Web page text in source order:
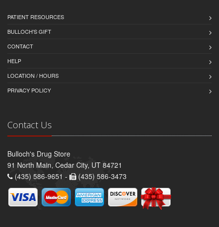
PATIENT RESOURCES
BULLOCH'S GIFT
CONTACT
HELP
LOCATION / HOURS
PRIVACY POLICY
Contact Us
Bulloch's Drug Store
91 North Main, Cedar City, UT 84721
(435) 586-9651 -
(435) 586-3473